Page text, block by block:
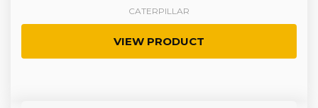
CATERPILLAR
VIEW PRODUCT